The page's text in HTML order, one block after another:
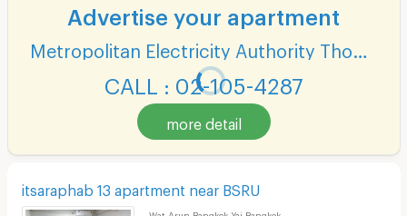
Advertise your apartment
CALL : 02-105-4287
more detail
itsaraphab 13 apartment near BSRU
Wat Arun Bangkok Yai Bangkok